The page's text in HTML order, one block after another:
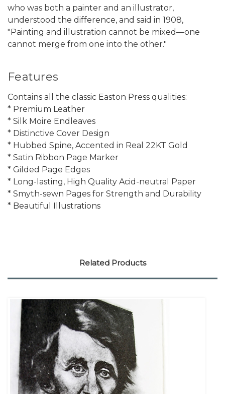
who was both a painter and an illustrator,
understood the difference, and said in 1908,
"Painting and illustration cannot be mixed—one
cannot merge from one into the other."
Features
Contains all the classic Easton Press qualities:
* Premium Leather
* Silk Moire Endleaves
* Distinctive Cover Design
* Hubbed Spine, Accented in Real 22KT Gold
* Satin Ribbon Page Marker
* Gilded Page Edges
* Long-lasting, High Quality Acid-neutral Paper
* Smyth-sewn Pages for Strength and Durability
* Beautiful Illustrations
Related Products